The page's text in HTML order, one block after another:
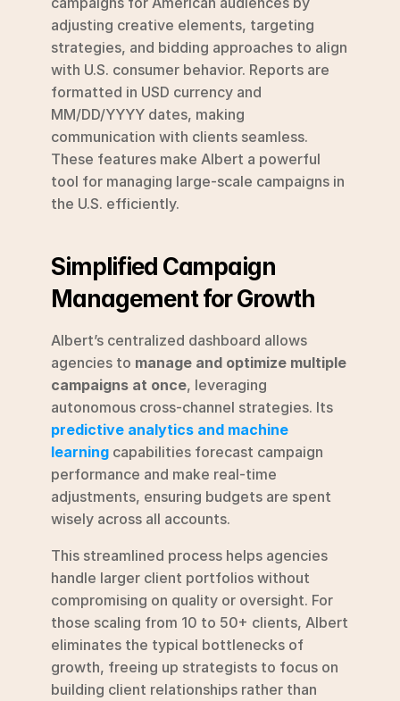
adjusting creative elements, targeting
strategies, and bidding approaches to align
with U.S. consumer behavior. Reports are
formatted in USD currency and
MM/DD/YYYY dates, making
communication with clients seamless.
These features make Albert a powerful
tool for managing large-scale campaigns in
the U.S. efficiently.
Simplified Campaign
Management for Growth
Albert’s centralized dashboard allows
agencies to manage and optimize multiple
campaigns at once, leveraging
predictive analytics and machine
learning capabilities forecast campaign
performance and make real-time
adjustments, ensuring budgets are spent
wisely across all accounts.
This streamlined process helps agencies
handle larger client portfolios without
compromising on quality or oversight. For
those scaling from 10 to 50+ clients, Albert
eliminates the typical bottlenecks of
growth, freeing up strategists to focus on
building client relationships rather than